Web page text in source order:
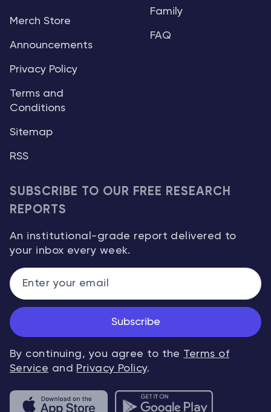
Merch Store
Announcements
Privacy Policy
Terms and
Conditions
Sitemap
RSS
Family
FAQ
SUBSCRIBE TO OUR FREE RESEARCH
REPORTS
An institutional-grade report delivered to
your inbox every week.
Subscribe
By continuing, you agree to the Terms of
Service and Privacy Policy.